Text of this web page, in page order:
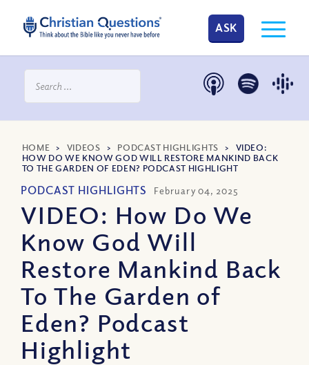
ASK
HOME > VIDEOS > PODCAST HIGHLIGHTS > VIDEO:
HOW DO WE KNOW GOD WILL RESTORE MANKIND BACK
TO THE GARDEN OF EDEN? PODCAST HIGHLIGHT
PODCAST HIGHLIGHTS February 04, 2025
VIDEO: How Do We
Know God Will
Restore Mankind Back
To The Garden of
Eden? Podcast
Highlight